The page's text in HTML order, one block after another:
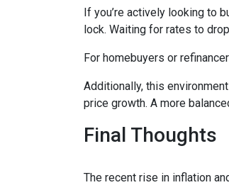
If you’re actively looking to
lock. Waiting for rates to
For homebuyers or
Additionally, this
price growth. A more
Final Thoughts
The recent rise in inflation